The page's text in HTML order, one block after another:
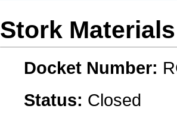
Stork
Docket Number:
Status: Closed